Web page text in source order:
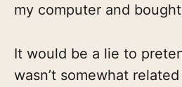
my computer and
It would be a lie to
wasn’t somewhat